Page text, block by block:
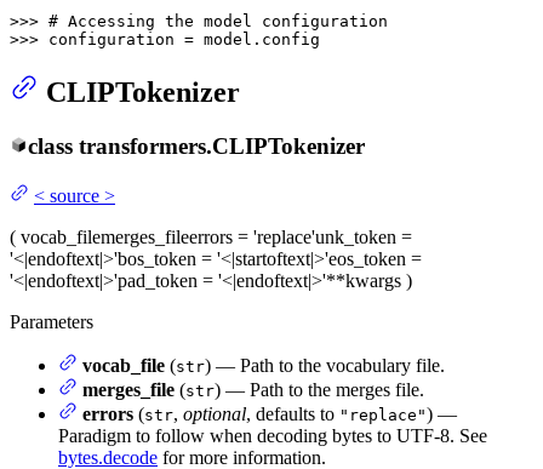
>>> # Accessing the model configuration
>>> configuration = model.config
CLIPTokenizer
class transformers.CLIPTokenizer
< source >
( vocab_filemerges_fileerrors = 'replace'unk_token =
'<|endoftext|>'bos_token = '<|startoftext|>'eos_token =
'<|endoftext|>'pad_token = '<|endoftext|>'**kwargs )
Parameters
vocab_file (str) — Path to the vocabulary file.
merges_file (str) — Path to the merges file.
errors (str, optional, defaults to "replace") —
Paradigm to follow when decoding bytes to UTF-8. See
bytes.decode for more information.